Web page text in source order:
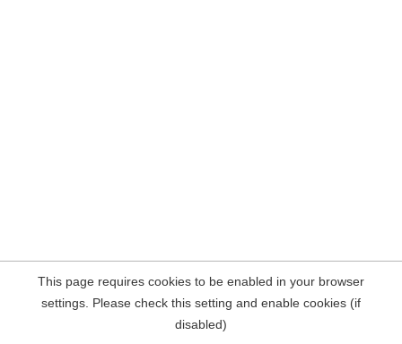
This page requires cookies to be enabled in your browser
settings. Please check this setting and enable cookies (if
disabled)